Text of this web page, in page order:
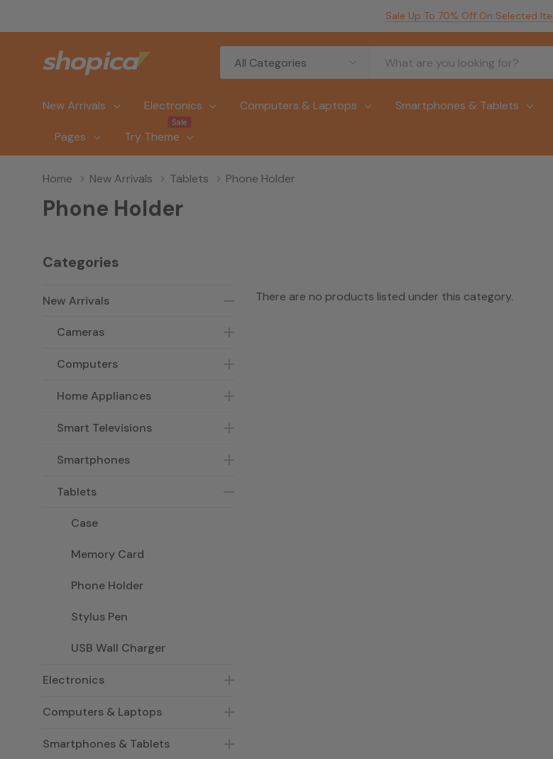
Sale Up To 70% Off On Selected
Categories
Search
New Arrivals Electronics Computers & Laptops Smartphones & Tablets
Pages Try Theme
Sale
Home New Arrivals Tablets Phone Holder
Phone Holder
Categories
New Arrivals
Cameras
Computers
Home Appliances
Smart Televisions
Smartphones
Tablets
Case
Memory Card
Phone Holder
Stylus Pen
USB Wall Charger
Electronics
Computers & Laptops
Smartphones & Tablets
There are no products listed under this category.